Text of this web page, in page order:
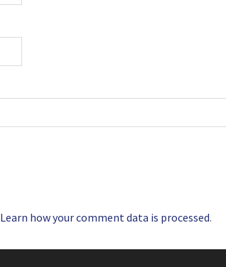
Learn how your comment data is processed.